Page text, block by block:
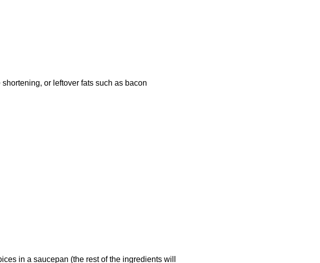
or leftover fats such as bacon
in a saucepan (the rest of the ingredients will